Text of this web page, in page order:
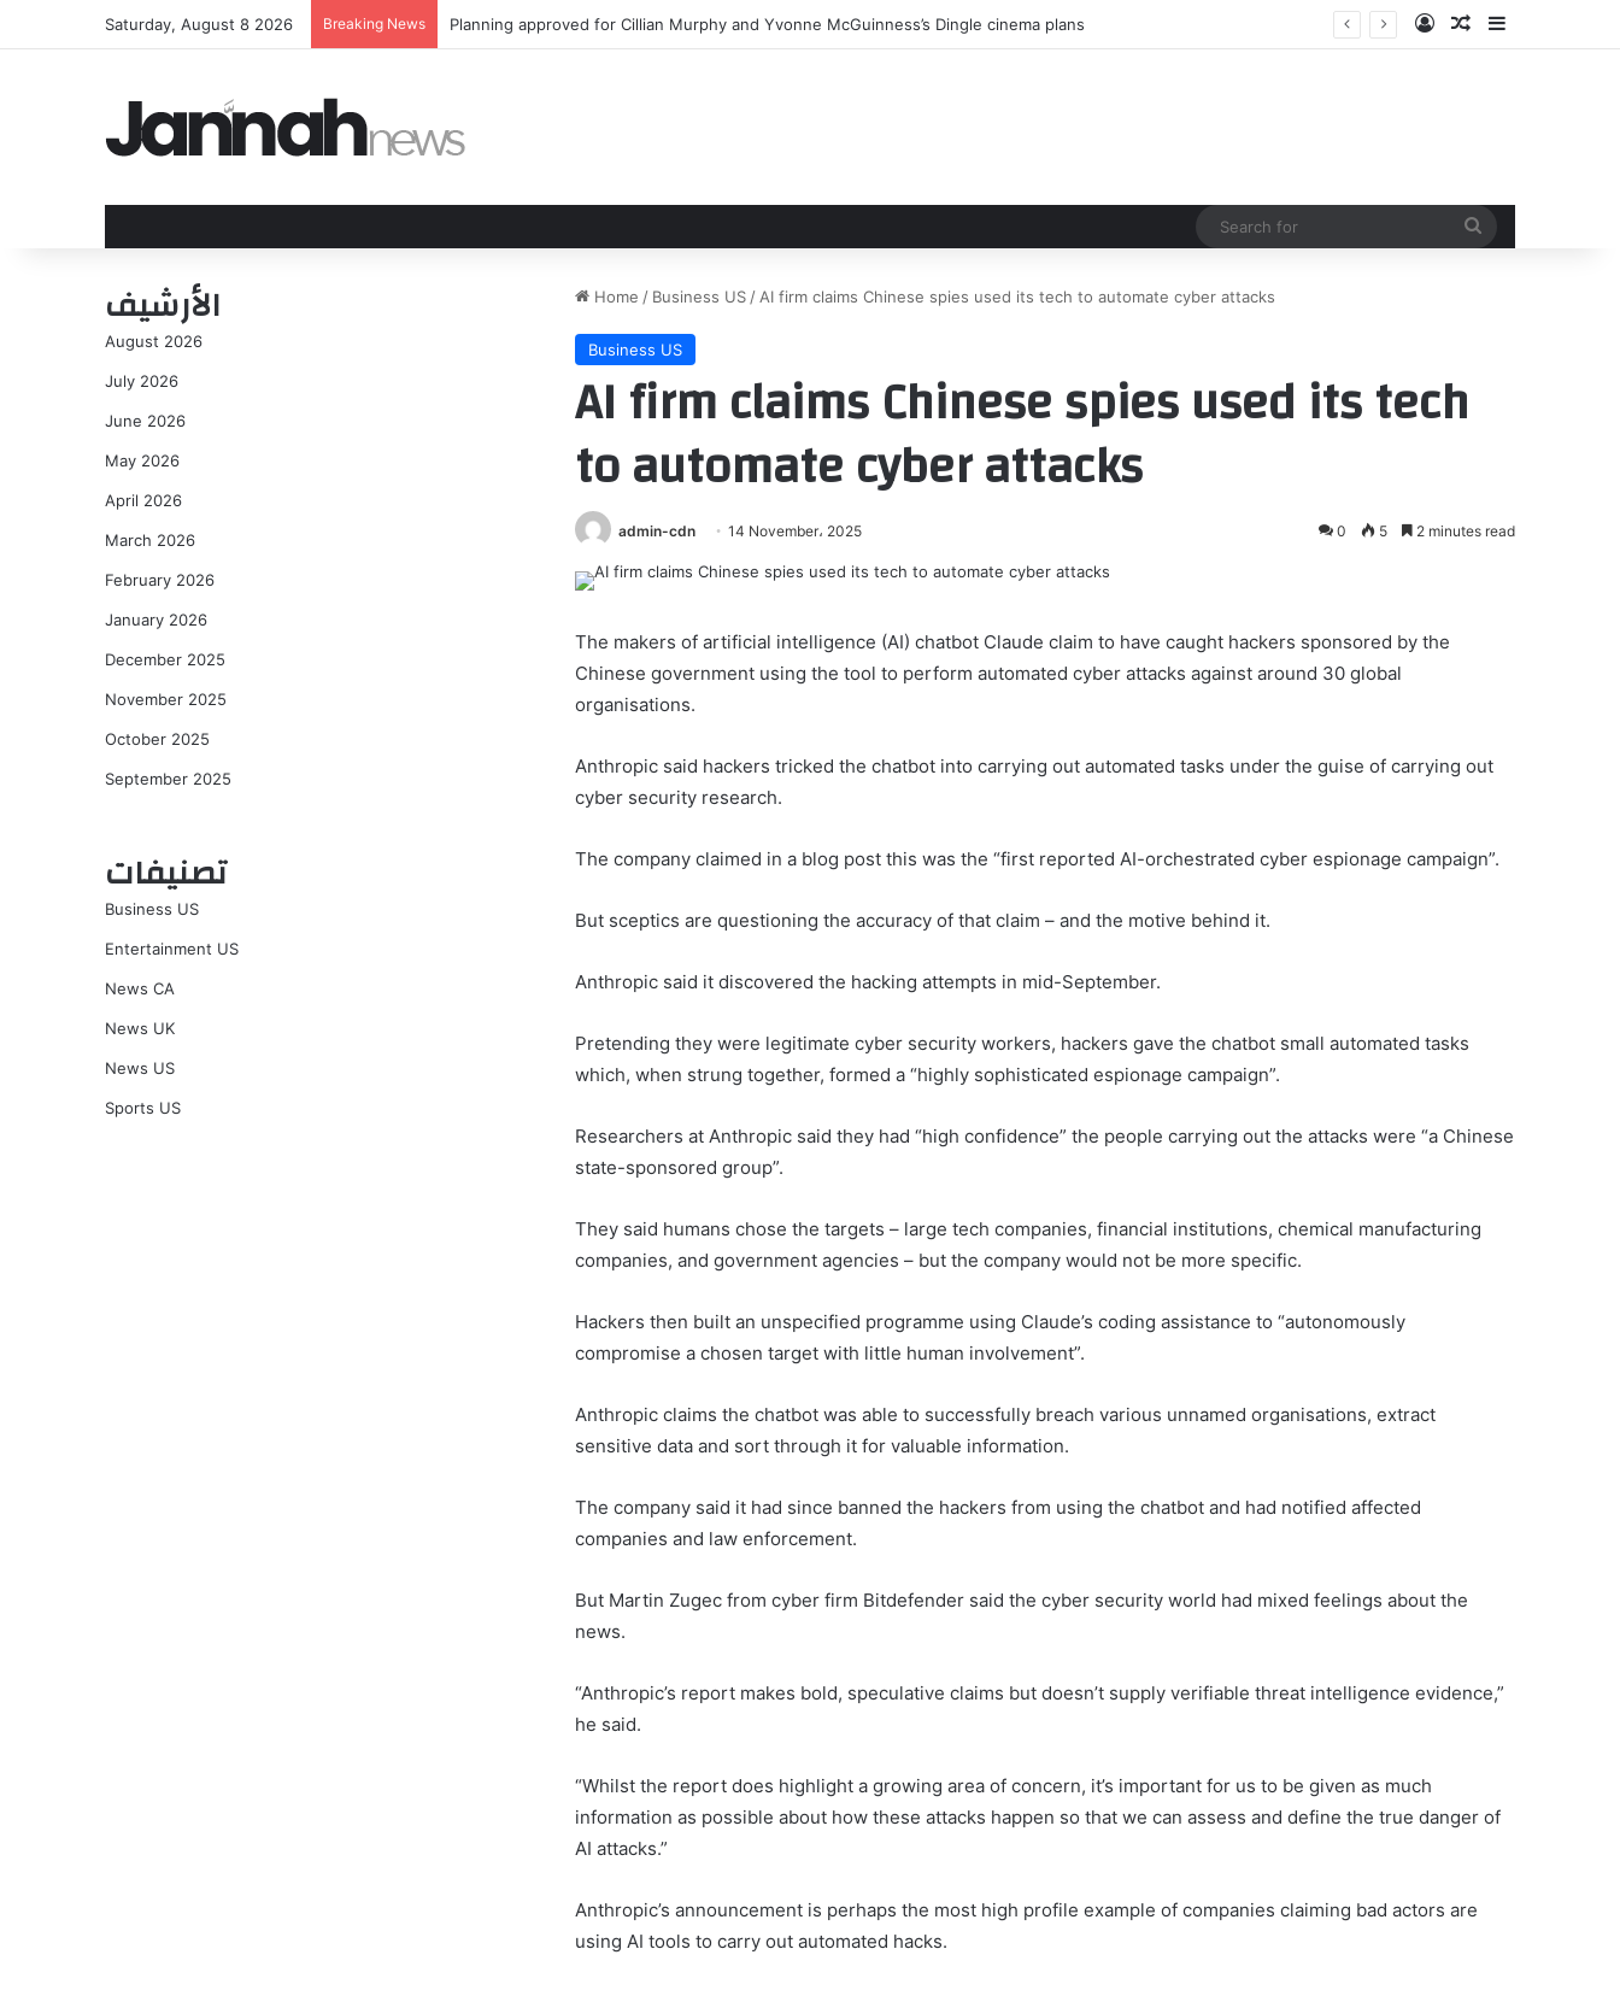
Saturday, August 8 2026 Breaking News Olivia Rodrigo Plays Brooklyn’s Warsaw, Joins Bandcamp Log InRandom Article
Sidebar
Home / Business US / AI firm claims Chinese spies used its tech to automate cyber attacks
Business US
AI firm claims Chinese spies used its tech
to automate cyber attacks
admin-cdn 14 November، 2025 0 5 2 minutes read
The makers of artificial intelligence (AI) chatbot Claude claim to have caught hackers sponsored by the
Chinese government using the tool to perform automated cyber attacks against around 30 global
organisations.
Anthropic said hackers tricked the chatbot into carrying out automated tasks under the guise of carrying out
cyber security research.
The company claimed in a blog post this was the “first reported AI-orchestrated cyber espionage campaign”.
But sceptics are questioning the accuracy of that claim – and the motive behind it.
Anthropic said it discovered the hacking attempts in mid-September.
Pretending they were legitimate cyber security workers, hackers gave the chatbot small automated tasks
which, when strung together, formed a “highly sophisticated espionage campaign”.
Researchers at Anthropic said they had “high confidence” the people carrying out the attacks were “a Chinese
state-sponsored group”.
They said humans chose the targets – large tech companies, financial institutions, chemical manufacturing
companies, and government agencies – but the company would not be more specific.
Hackers then built an unspecified programme using Claude’s coding assistance to “autonomously
compromise a chosen target with little human involvement”.
Anthropic claims the chatbot was able to successfully breach various unnamed organisations, extract
sensitive data and sort through it for valuable information.
The company said it had since banned the hackers from using the chatbot and had notified affected
companies and law enforcement.
But Martin Zugec from cyber firm Bitdefender said the cyber security world had mixed feelings about the
news.
“Anthropic’s report makes bold, speculative claims but doesn’t supply verifiable threat intelligence evidence,”
he said.
“Whilst the report does highlight a growing area of concern, it’s important for us to be given as much
information as possible about how these attacks happen so that we can assess and define the true danger of
AI attacks.”
Anthropic’s announcement is perhaps the most high profile example of companies claiming bad actors are
using AI tools to carry out automated hacks.
الأرشيف
August 2026
July 2026
June 2026
May 2026
April 2026
March 2026
February 2026
January 2026
December 2025
November 2025
October 2025
September 2025
تصنيفات
Business US
Entertainment US
News CA
News UK
News US
Sports US